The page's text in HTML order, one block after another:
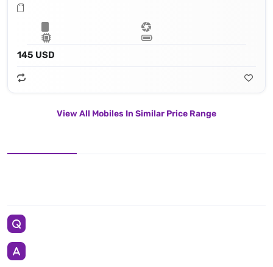
145 USD
View All Mobiles In Similar Price Range